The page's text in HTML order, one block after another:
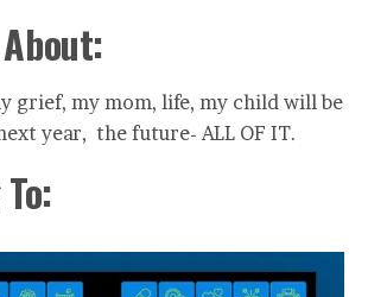
grief, my mom, life, my child will be
year, the future- ALL OF IT.